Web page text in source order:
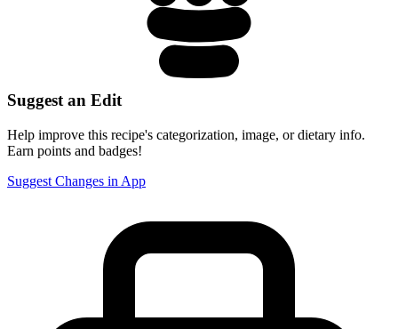
Suggest an Edit
Help improve this recipe's categorization, image, or dietary info.
Earn points and badges!
Suggest Changes in App